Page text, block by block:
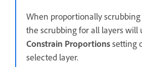
When proportionally scrubbing
the scrubbing for all layers will
Constrain Proportionssetting
selected layer.